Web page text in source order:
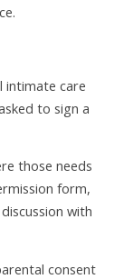
intimate care
to sign a
those needs
form,
with
consent